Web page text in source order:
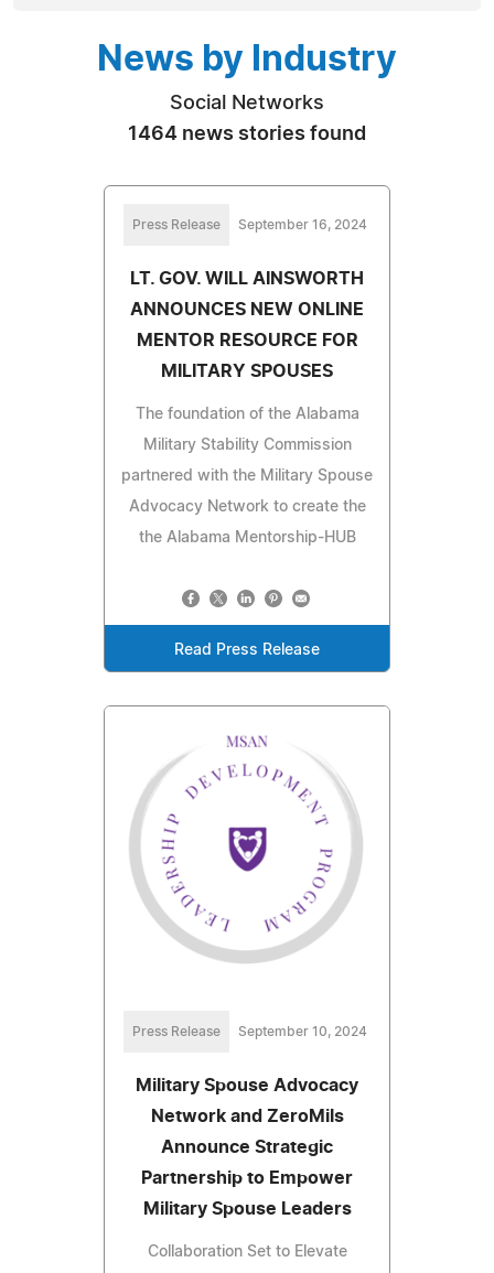
News by Industry
Social Networks
1464 news stories found
Press Release September 16, 2024
LT. GOV. WILL AINSWORTH
ANNOUNCES NEW ONLINE
MENTOR RESOURCE FOR
MILITARY SPOUSES
The foundation of the Alabama
Military Stability Commission
partnered with the Military Spouse
Advocacy Network to create the
the Alabama Mentorship-HUB
Read Press Release
Press Release September 10, 2024
Military Spouse Advocacy
Network and ZeroMils
Announce Strategic
Partnership to Empower
Military Spouse Leaders
Collaboration Set to Elevate